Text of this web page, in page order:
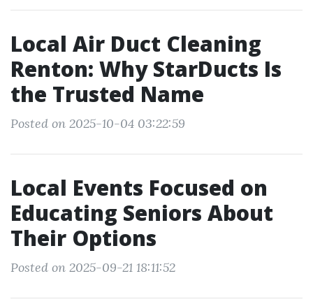
Local Air Duct Cleaning
Renton: Why StarDucts Is
the Trusted Name
Posted on 2025-10-04 03:22:59
Local Events Focused on
Educating Seniors About
Their Options
Posted on 2025-09-21 18:11:52